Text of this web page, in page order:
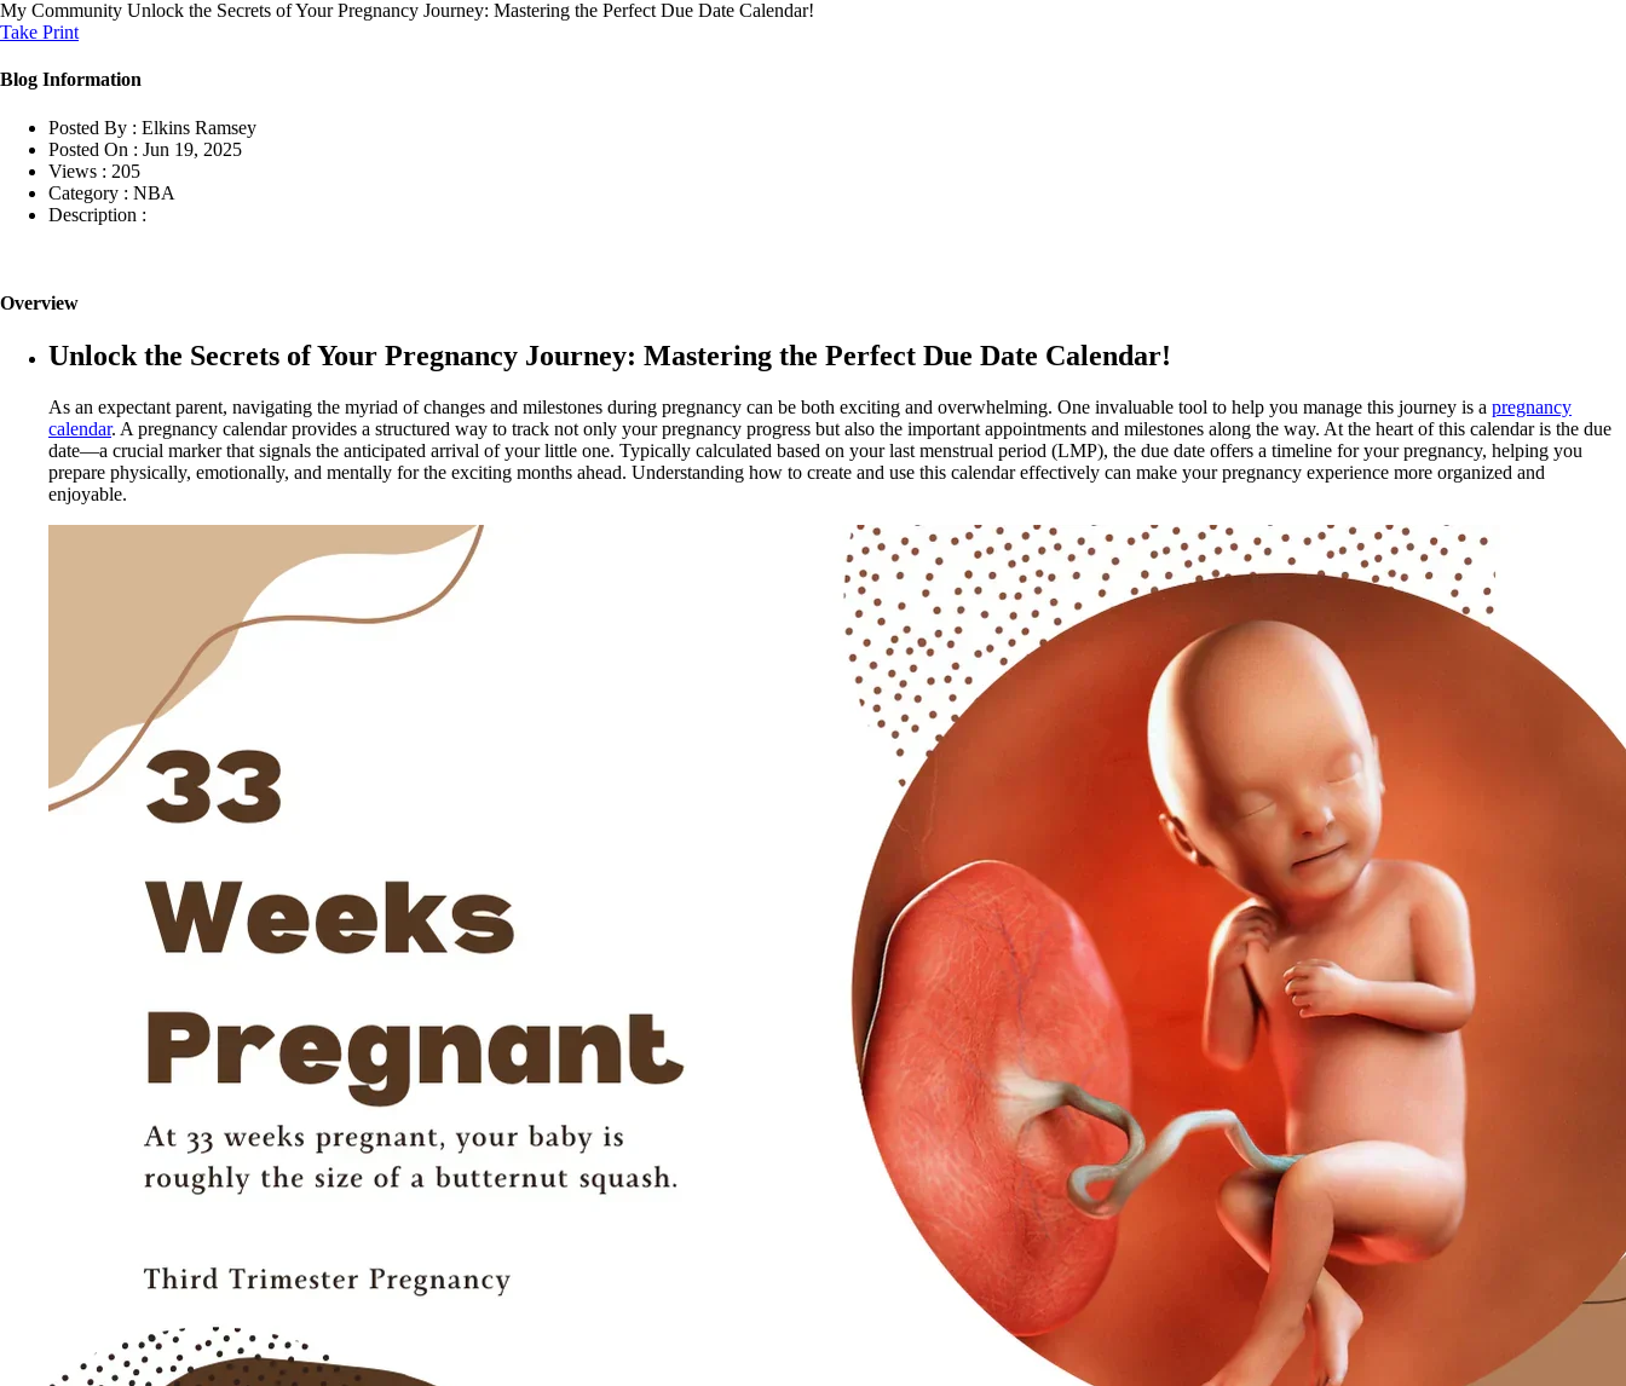
My Community Unlock the Secrets of Your Pregnancy Journey: Mastering the Perfect Due Date Calendar!
Take Print
Blog Information
Posted By : Elkins Ramsey
Posted On : Jun 19, 2025
Views : 205
Category : NBA
Description :
Overview
Unlock the Secrets of Your Pregnancy Journey: Mastering the Perfect Due Date Calendar!
As an expectant parent, navigating the myriad of changes and milestones during pregnancy can be both exciting and overwhelming. One invaluable tool to help you manage this journey is a pregnancy
calendar. A pregnancy calendar provides a structured way to track not only your pregnancy progress but also the important appointments and milestones along the way. At the heart of this calendar is the due
date—a crucial marker that signals the anticipated arrival of your little one. Typically calculated based on your last menstrual period (LMP), the due date offers a timeline for your pregnancy, helping you
prepare physically, emotionally, and mentally for the exciting months ahead. Understanding how to create and use this calendar effectively can make your pregnancy experience more organized and
enjoyable.